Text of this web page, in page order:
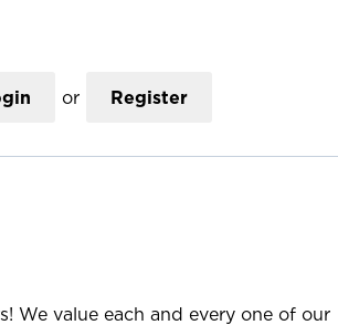
or Register
We value each and every one of our